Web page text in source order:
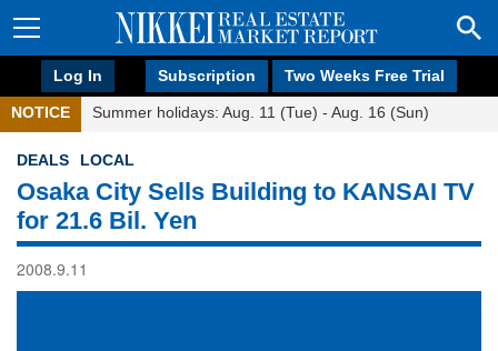
Log In Subscription Two Weeks Free Trial
NOTICE Summer holidays: Aug. 11 (Tue) - Aug. 16 (Sun)
DEALS LOCAL
Osaka City Sells Building to KANSAI TV
for 21.6 Bil. Yen
2008.9.11